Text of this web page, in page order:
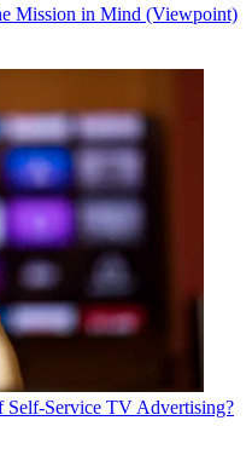
Mission in Mind (Viewpoint)
Self-Service TV Advertising?